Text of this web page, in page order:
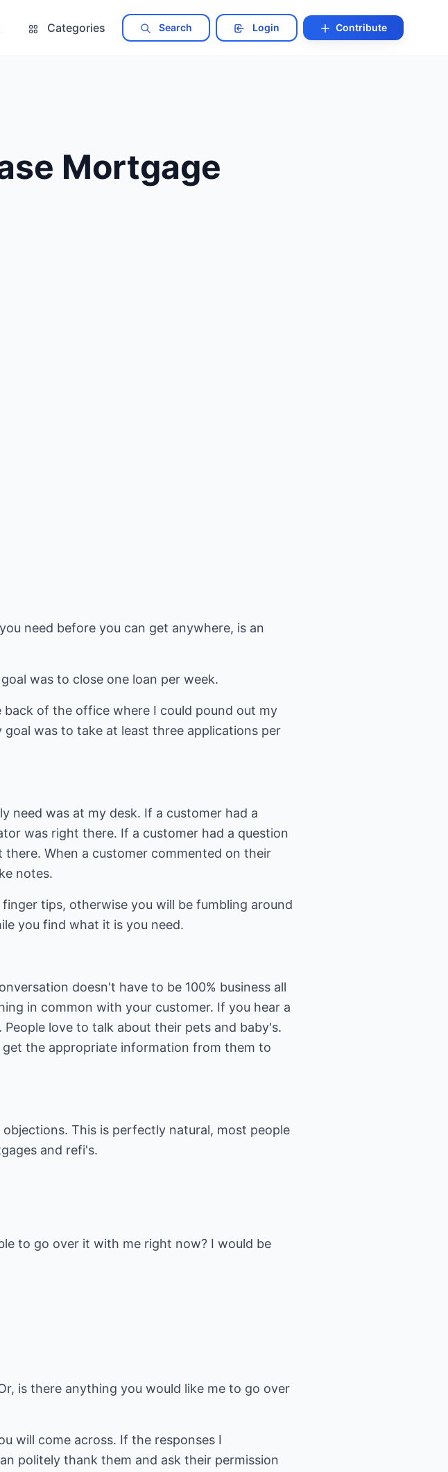
Categories Search Login Contribute
Mortgage
need before you can get anywhere, is an
was to close one loan per week.
of the office where I could pound out my
was to take at least three applications per
need was at my desk. If a customer had a
was right there. If a customer had a question
When a customer commented on their
notes.
tips, otherwise you will be fumbling around
you find what it is you need.
doesn't have to be 100% business all
in common with your customer. If you hear a
love to talk about their pets and baby's.
the appropriate information from them to
This is perfectly natural, most people
and refi's.
to go over it with me right now? I would be
is there anything you would like me to go over
will come across. If the responses I
politely thank them and ask their permission